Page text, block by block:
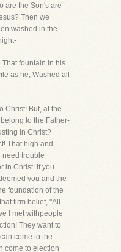
are the Son's are
Then we
washed in the
fountain in his
as he, Washed all
Christ! But, at the
to the Father-
in Christ?
That high and
need trouble
in Christ. If you
you and the
foundation of the
firm belief, "All
I met withpeople
They want to
come to the
come to election